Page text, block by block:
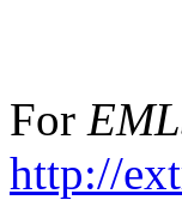
For
http://